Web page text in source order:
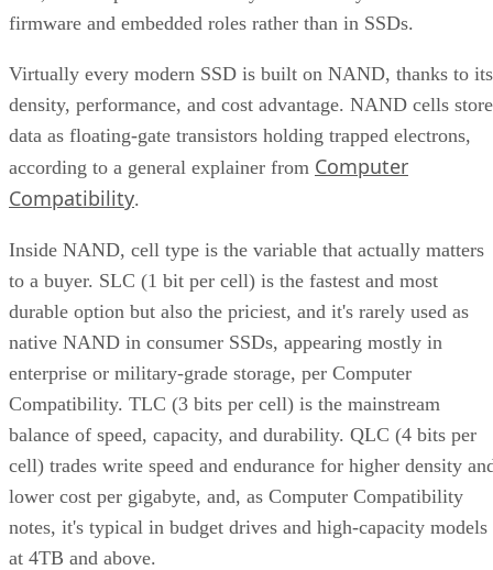
firmware and embedded roles rather than in SSDs.
Virtually every modern SSD is built on NAND, thanks to its
density, performance, and cost advantage. NAND cells store
data as floating-gate transistors holding trapped electrons,
according to a general explainer from Computer
Compatibility.
Inside NAND, cell type is the variable that actually matters
to a buyer. SLC (1 bit per cell) is the fastest and most
durable option but also the priciest, and it's rarely used as
native NAND in consumer SSDs, appearing mostly in
enterprise or military-grade storage, per Computer
Compatibility. TLC (3 bits per cell) is the mainstream
balance of speed, capacity, and durability. QLC (4 bits per
cell) trades write speed and endurance for higher density
lower cost per gigabyte, and, as Computer Compatibility
notes, it's typical in budget drives and high-capacity models
at 4TB and above.